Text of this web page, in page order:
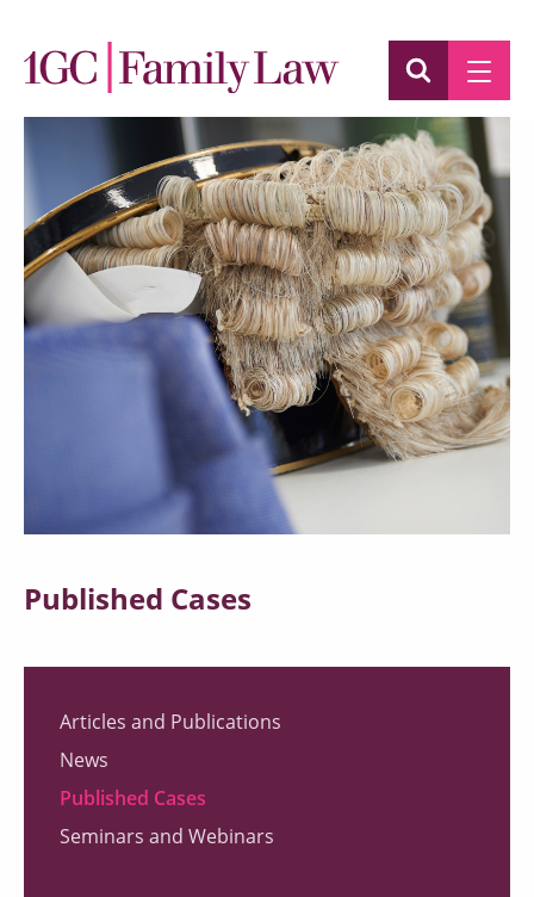
Published Cases
Articles and Publications
News
Published Cases
Seminars and Webinars